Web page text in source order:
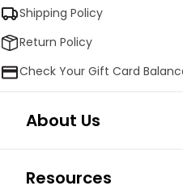
Shipping Policy
Return Policy
Check Your Gift Card
About Us
Resources